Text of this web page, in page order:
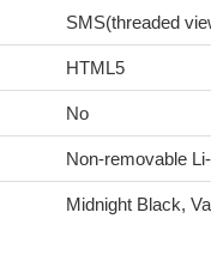
SMS(threaded
HTML5
No
Non-removable
Midnight Black,